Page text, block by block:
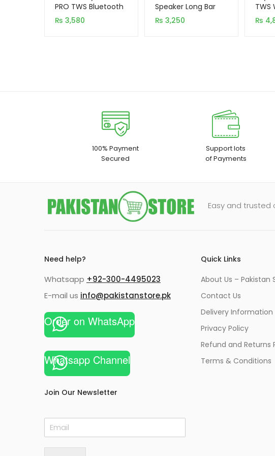
based on
customer
PRO TWS Bluetooth
5.0 Earbuds
₨ 3,580
based on
customer
Speaker Long Bar
₨ 3,250
TWS
₨
100% Payment
Secured
Support lots
of Payments
Easy and trusted
Need help?
Whatsapp +92-300-4495023
E-mail us info@pakistanstore.pk
Order on WhatsApp
Whatsapp Channel
Join Our Newsletter
E
m
Quick Links
About Us – Pakistan
Contact Us
Delivery Information
Privacy Policy
Refund and Returns
Terms & Conditions